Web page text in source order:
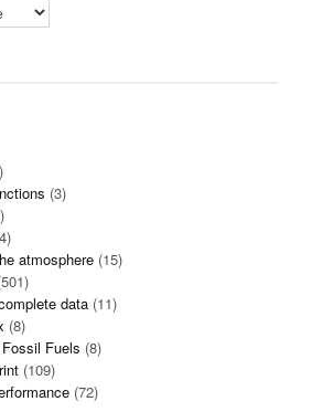
(3)
atmosphere (15)
data (11)
(8)
Fuels (8)
(109)
(72)